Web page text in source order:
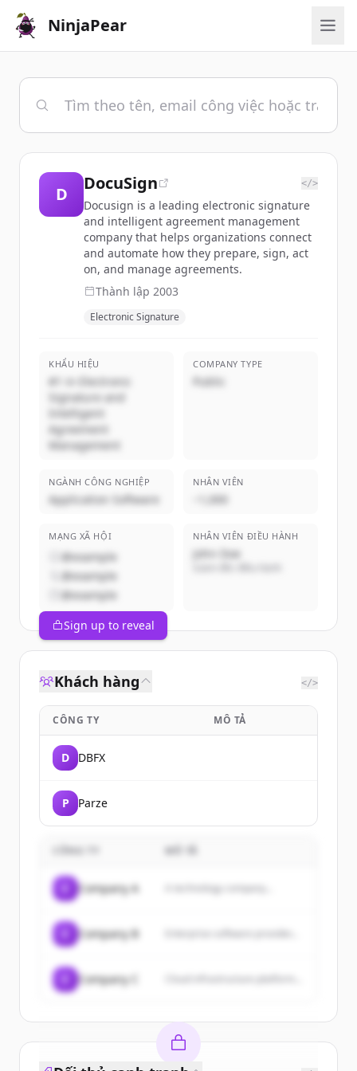
NinjaPear
D
DocuSign </>
Docusign is a leading electronic signature
and intelligent agreement management
company that helps organizations connect
and automate how they prepare, sign, act
on, and manage agreements.
Thành lập 2003
Electronic Signature
KHẨU HIỆU
#1 in Electronic
Signature and
Intelligent
Agreement
Management
COMPANY TYPE
Public
NGÀNH CÔNG NGHIỆP
Application Software
NHÂN VIÊN
~1,000
MẠNG XÃ HỘI
@example
@example
@example
NHÂN VIÊN ĐIỀU HÀNH
John Doe
Sign up to reveal
Khách hàng </>
CÔNG TY MÔ TẢ
D DBFX
P Parze
Company A A technology company...
Company B
Company C